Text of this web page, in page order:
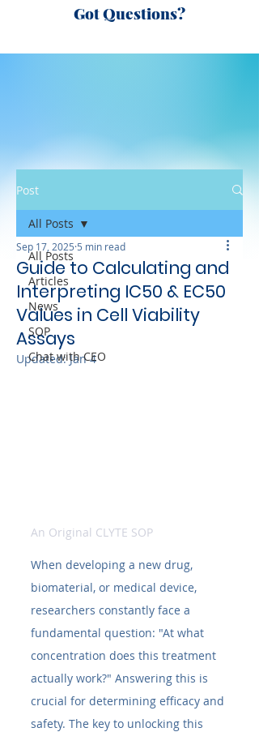
Got Questions?
Post
All Posts
Articles
News
SOP
Chat with CEO
All Posts
Guide to Calculating and
Interpreting IC50 & EC50
Values in Cell Viability
Assays
Sep 17, 2025 5 min read
Updated:Jan 4
An Original CLYTE SOP
When developing a new drug,
biomaterial, or medical device,
researchers constantly face a
fundamental question: "At what
concentration does this treatment
actually work?" Answering this is
crucial for determining efficacy and
safety. The key to unlocking this